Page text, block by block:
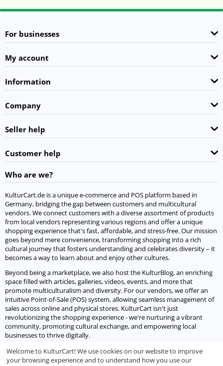
For businesses
My account
Information
Company
Seller help
Customer help
Who are we?
KulturCart.de is a unique e-commerce and POS platform based in
Germany, bridging the gap between customers and multicultural
vendors. We connect customers with a diverse assortment of products
from local vendors representing various regions and offer a unique
shopping experience that's fast, affordable, and stress-free. Our mission
goes beyond mere convenience, transforming shopping into a rich
cultural journey that fosters understanding and celebrates diversity – it
becomes a way to learn about and enjoy other cultures.
Beyond being a marketplace, we also host the KulturBlog, an enriching
space filled with articles, galleries, videos, events, and more that
promote multiculturalism and diversity. For our vendors, we offer an
intuitive Point-of-Sale (POS) system, allowing seamless management of
sales across online and physical stores. KulturCart isn't just
revolutionizing the shopping experience - we're nurturing a vibrant
community, promoting cultural exchange, and empowering local
businesses to thrive digitally.
Let's socialize
Welcome to KulturCart! We use cookies on our website to improve
your browsing experience and to understand how you use our